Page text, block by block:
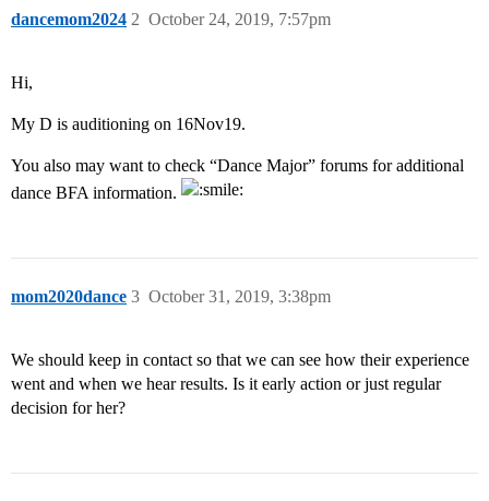
dancemom2024 October 24, 2019, 7:57pm
2
Hi,
My D is auditioning on 16Nov19.
You also may want to check “Dance Major” forums for additional
dance BFA information.
mom2020dance October 31, 2019, 3:38pm
3
We should keep in contact so that we can see how their experience
went and when we hear results. Is it early action or just regular
decision for her?